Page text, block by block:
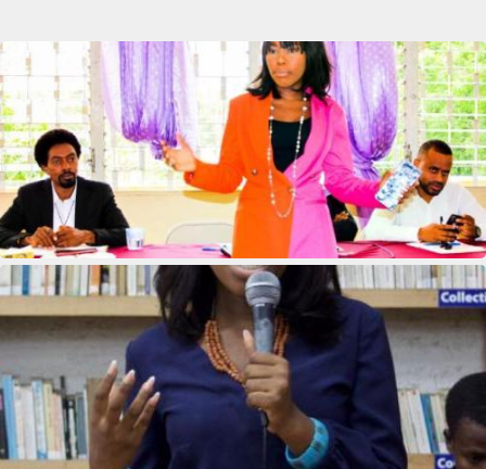
Francesse Baptisme
11th Department Organization